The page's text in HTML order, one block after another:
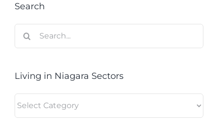
Search
for:
Living in Niagara Sectors
in